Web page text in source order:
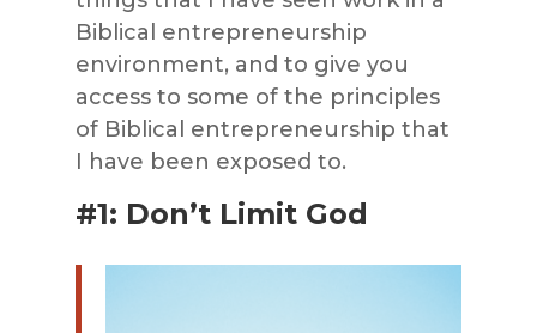
Biblical entrepreneurship
environment, and to give you
access to some of the principles
of Biblical entrepreneurship that
I have been exposed to.
#1: Don’t Limit God